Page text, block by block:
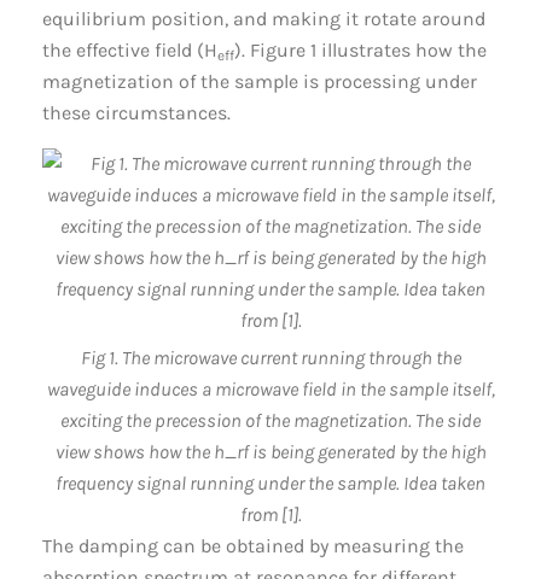
equilibrium position, and making it rotate around
the effective field (Heff). Figure 1 illustrates how the
magnetization of the sample is processing under
these circumstances.
Fig 1. The microwave current running through the
waveguide induces a microwave field in the sample itself,
exciting the precession of the magnetization. The side
view shows how the h_rf is being generated by the high
frequency signal running under the sample. Idea taken
from [1].
The damping can be obtained by measuring the